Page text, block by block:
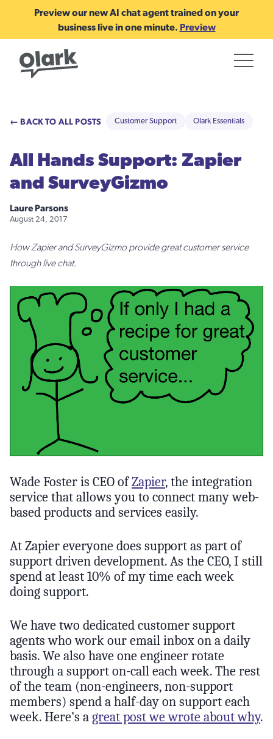
Preview our new AI chat agent trained on your
business live in one minute. Preview
← BACK TO ALL POSTS Customer Support Olark Essentials
All Hands Support: Zapier
and SurveyGizmo
Laure Parsons
August 24, 2017
How Zapier and SurveyGizmo provide great customer service
through live chat.
Wade Foster is CEO ofZapier, the integration
service that allows you to connect many web-
based products and services easily.
At Zapier everyone does support as part of
support driven development. As the CEO, I still
spend at least 10% of my time each week
doing support.
We have two dedicated customer support
agents who work our email inbox on a daily
basis. We also have one engineer rotate
through a support on-call each week. The rest
of the team (non-engineers, non-support
members) spend a half-day on support each
week. Here’s a great post we wrote about why.